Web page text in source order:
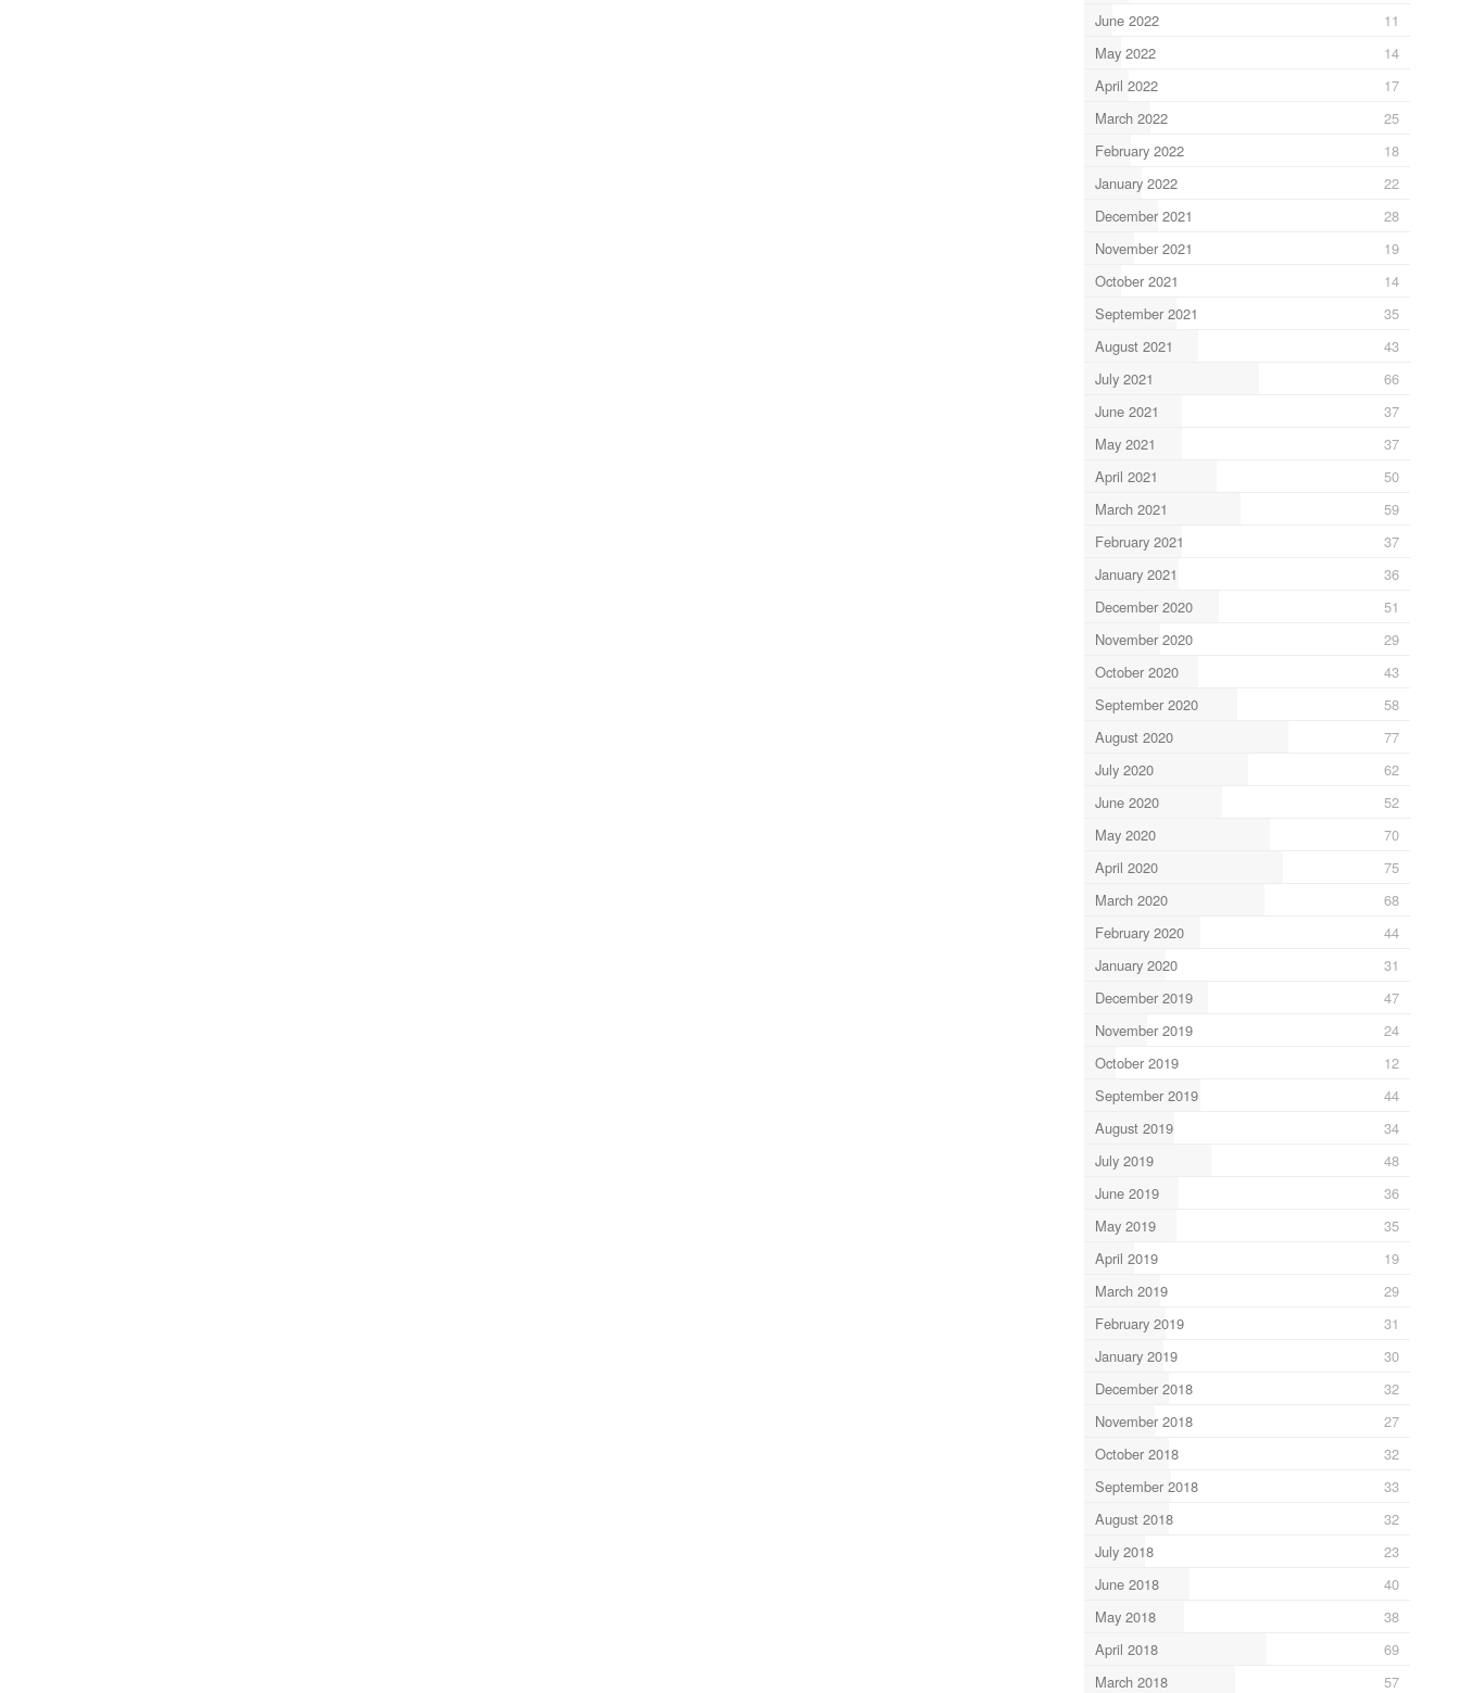
June 2022
11
May 2022
14
April 2022
17
March 2022
25
February 2022
18
January 2022
22
December 2021
28
November 2021
19
October 2021
14
September 2021
35
August 2021
43
July 2021
66
June 2021
37
May 2021
37
April 2021
50
March 2021
59
February 2021
37
January 2021
36
December 2020
51
November 2020
29
October 2020
43
September 2020
58
August 2020
77
July 2020
62
June 2020
52
May 2020
70
April 2020
75
March 2020
68
February 2020
44
January 2020
31
December 2019
47
November 2019
24
October 2019
12
September 2019
44
August 2019
34
July 2019
48
June 2019
36
May 2019
35
April 2019
19
March 2019
29
February 2019
31
January 2019
30
December 2018
32
November 2018
27
October 2018
32
September 2018
33
August 2018
32
July 2018
23
June 2018
40
May 2018
38
April 2018
69
March 2018
57